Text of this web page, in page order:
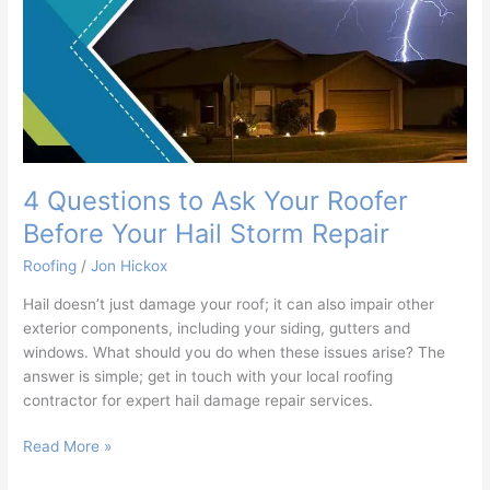
4 Questions to Ask Your Roofer
Before Your Hail Storm Repair
Roofing /Jon Hickox
Hail doesn’t just damage your roof; it can also impair other
exterior components, including your siding, gutters and
windows. What should you do when these issues arise? The
answer is simple; get in touch with your local roofing
contractor for expert hail damage repair services.
Your
Read More »